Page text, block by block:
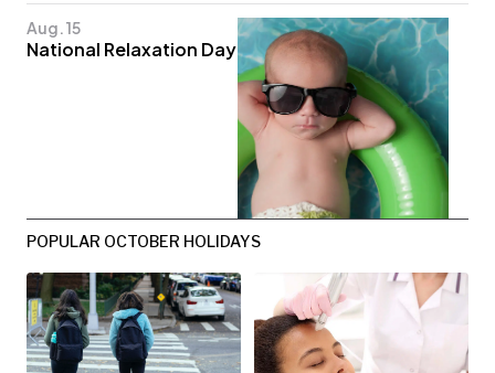
Aug. 15
National Relaxation Day
POPULAR OCTOBER HOLIDAYS